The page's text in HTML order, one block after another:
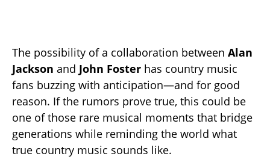
The possibility of a collaboration between Alan
Jackson and John Foster has country music
fans buzzing with anticipation—and for good
reason. If the rumors prove true, this could be
one of those rare musical moments that bridge
generations while reminding the world what
true country music sounds like.